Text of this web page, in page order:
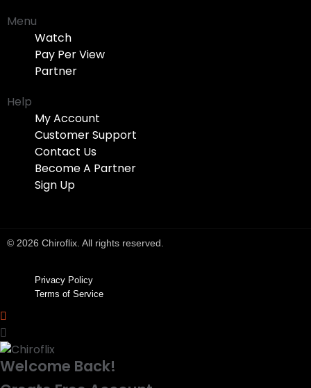
Menu
Watch
Pay Per View
Partner
Help
My Account
Customer Support
Contact Us
Become A Partner
Sign Up
© 2026 Chiroflix. All rights reserved.
Privacy Policy
Terms of Service
Welcome Back!